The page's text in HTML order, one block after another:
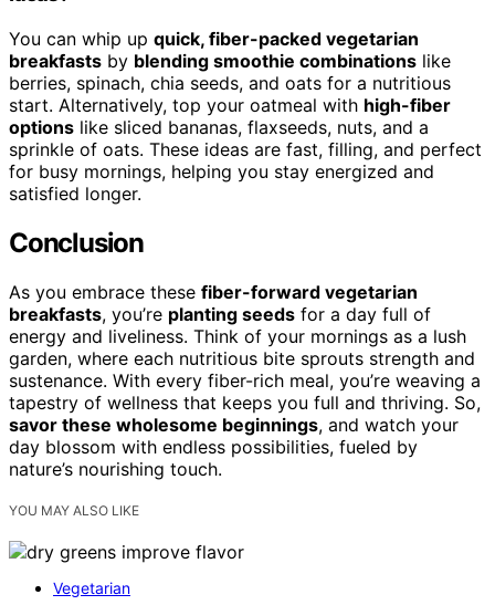
You can whip up quick, fiber-packed vegetarian
breakfasts by blending smoothie combinations like
berries, spinach, chia seeds, and oats for a nutritious
start. Alternatively, top your oatmeal with high-fiber
options like sliced bananas, flaxseeds, nuts, and a
sprinkle of oats. These ideas are fast, filling, and perfect
for busy mornings, helping you stay energized and
satisfied longer.
Conclusion
As you embrace these fiber-forward vegetarian
breakfasts, you’re planting seeds for a day full of
energy and liveliness. Think of your mornings as a lush
garden, where each nutritious bite sprouts strength and
sustenance. With every fiber-rich meal, you’re weaving a
tapestry of wellness that keeps you full and thriving. So,
savor these wholesome beginnings, and watch your
day blossom with endless possibilities, fueled by
nature’s nourishing touch.
YOU MAY ALSO LIKE
Vegetarian